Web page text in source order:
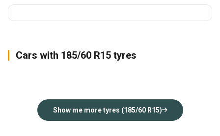
Cars with 185/60 R15 tyres
Jazz Rapid
Show me more tyres (185/60 R15)